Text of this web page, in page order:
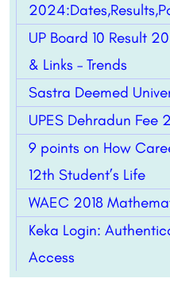
UP Board 10 Result
& Links – Trends
Sastra Deemed
UPES Dehradun Fee
9 points on How
12th Student’s Life
WAEC 2018
Keka Login:
Access